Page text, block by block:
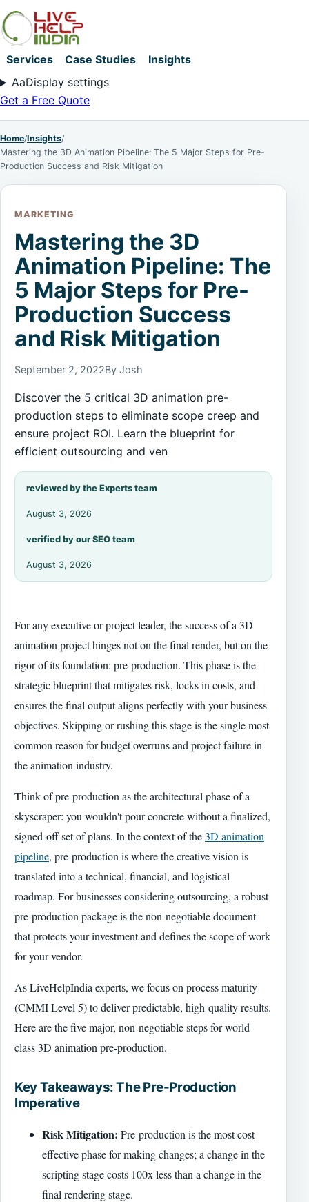
Services Case Studies
Insights
AaDisplay settings
Get a Free Quote
Home/Insights/
Mastering the 3D Animation Pipeline: The 5 Major Steps for Pre-
Production Success and Risk Mitigation
MARKETING
Mastering the 3D
Animation Pipeline: The
5 Major Steps for Pre-
Production Success
and Risk Mitigation
September 2, 2022By Josh
Discover the 5 critical 3D animation pre-
production steps to eliminate scope creep and
ensure project ROI. Learn the blueprint for
efficient outsourcing and ven
reviewed by the Experts team
August 3, 2026
verified by our SEO team
August 3, 2026
For any executive or project leader, the success of a 3D
animation project hinges not on the final render, but on the
rigor of its foundation: pre-production. This phase is the
strategic blueprint that mitigates risk, locks in costs, and
ensures the final output aligns perfectly with your business
objectives. Skipping or rushing this stage is the single most
common reason for budget overruns and project failure in
the animation industry.
Think of pre-production as the architectural phase of a
skyscraper: you wouldn't pour concrete without a finalized,
signed-off set of plans. In the context of the3D animation
pipeline, pre-production is where the creative vision is
translated into a technical, financial, and logistical
roadmap. For businesses considering outsourcing, a robust
pre-production package is the non-negotiable document
that protects your investment and defines the scope of work
for your vendor.
As LiveHelpIndia experts, we focus on process maturity
(CMMI Level 5) to deliver predictable, high-quality results.
Here are the five major, non-negotiable steps for world-
class 3D animation pre-production.
Key Takeaways: The Pre-Production
Imperative
Risk Mitigation: Pre-production is the most cost-
effective phase for making changes; a change in the
scripting stage costs 100x less than a change in the
final rendering stage.